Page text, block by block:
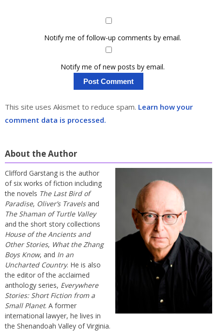
Notify me of follow-up comments by email.
Notify me of new posts by email.
This site uses Akismet to reduce spam. Learn how your
comment data is processed.
About the Author
Clifford Garstang is the author
of six works of fiction including
the novels The Last Bird of
Paradise, Oliver’s Travelsand
The Shaman of Turtle Valley
and the short story collections
House of the Ancients and
Other Stories, What the Zhang
Boys Know, and In an
Uncharted Country. He is also
the editor of the acclaimed
anthology series, Everywhere
Stories: Short Fiction from a
Small Planet. A former
international lawyer, he lives in
the Shenandoah Valley of Virginia.